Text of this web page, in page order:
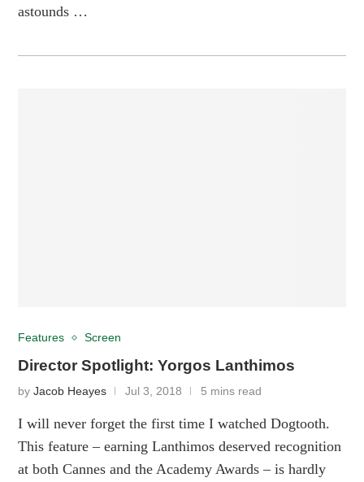
astounds …
Features Screen
Director Spotlight: Yorgos Lanthimos
byJacob Heayes Jul 3, 2018 5 mins read
I will never forget the first time I watched Dogtooth.
This feature – earning Lanthimos deserved recognition
at both Cannes and the Academy Awards – is hardly